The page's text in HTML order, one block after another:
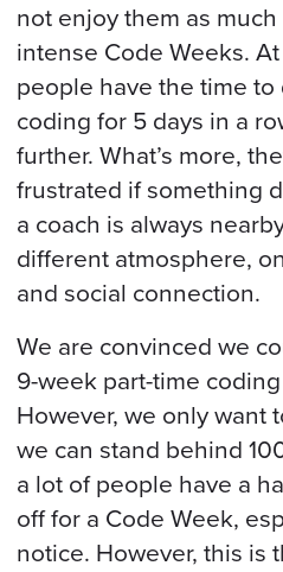
not enjoy them as
intense Code Weeks.
people have the time
coding for 5 days in a
further. What’s more,
frustrated if something
a coach is always
different atmosphere,
and social connection.
We are convinced we
9-week part-time
However, we only want
we can stand behind
a lot of people have a
off for a Code Week,
notice. However, this is